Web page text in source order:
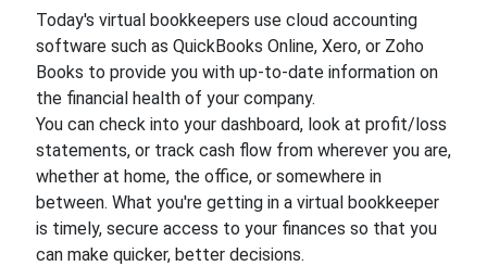
Today's virtual bookkeepers use cloud accounting
software such as QuickBooks Online, Xero, or Zoho
Books to provide you with up-to-date information on
the financial health of your company.
You can check into your dashboard, look at profit/loss
statements, or track cash flow from wherever you are,
whether at home, the office, or somewhere in
between. What you're getting in a virtual bookkeeper
is timely, secure access to your finances so that you
can make quicker, better decisions.